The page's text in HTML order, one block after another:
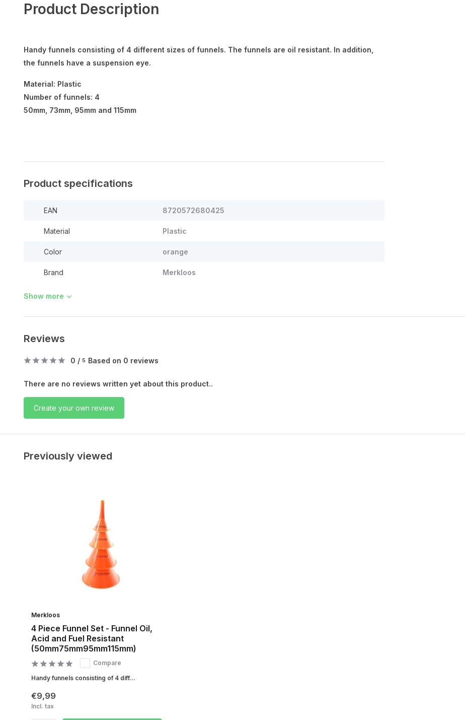
Product Description
Handy funnels consisting of 4 different sizes of funnels. The funnels are oil resistant. In addition,
the funnels have a suspension eye.
Material: Plastic
Number of funnels: 4
50mm, 73mm, 95mm and 115mm
Product specifications
EAN 8720572680425
Material Plastic
Color orange
Brand Merkloos
Show more
Reviews
0 / 5 Based on 0 reviews
There are no reviews written yet about this product..
Create your own review
Previously viewed
Merkloos
4 Piece Funnel Set - Funnel Oil,
Acid and Fuel Resistant
(50mm75mm95mm115mm)
Compare
Handy funnels consisting of 4 diff...
€9,99
Incl. tax